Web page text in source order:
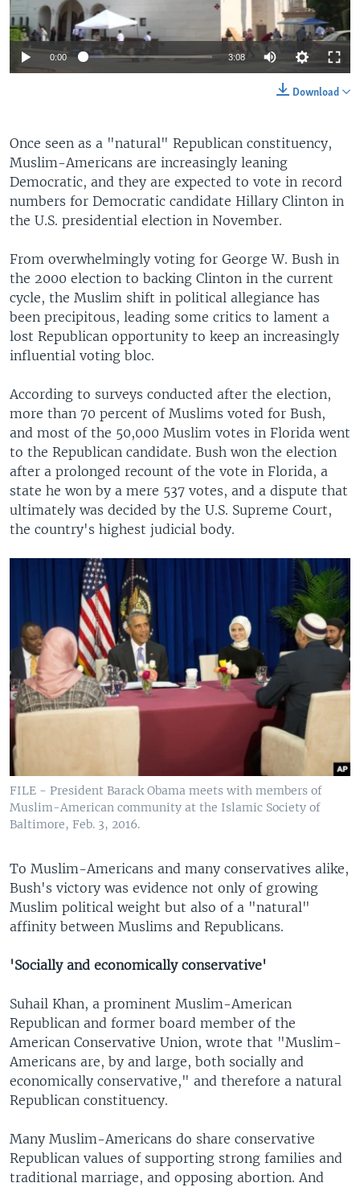
0:00 3:08
Download
Once seen as a "natural" Republican constituency,
Muslim-Americans are increasingly leaning
Democratic, and they are expected to vote in record
numbers for Democratic candidate Hillary Clinton in
the U.S. presidential election in November.
From overwhelmingly voting for George W. Bush in
the 2000 election to backing Clinton in the current
cycle, the Muslim shift in political allegiance has
been precipitous, leading some critics to lament a
lost Republican opportunity to keep an increasingly
influential voting bloc.
According to surveys conducted after the election,
more than 70 percent of Muslims voted for Bush,
and most of the 50,000 Muslim votes in Florida went
to the Republican candidate. Bush won the election
after a prolonged recount of the vote in Florida, a
state he won by a mere 537 votes, and a dispute that
ultimately was decided by the U.S. Supreme Court,
the country's highest judicial body.
FILE - President Barack Obama meets with members of
Muslim-American community at the Islamic Society of
Baltimore, Feb. 3, 2016.
To Muslim-Americans and many conservatives alike,
Bush's victory was evidence not only of growing
Muslim political weight but also of a "natural"
affinity between Muslims and Republicans.
'Socially and economically conservative'
Suhail Khan, a prominent Muslim-American
Republican and former board member of the
American Conservative Union, wrote that "Muslim-
Americans are, by and large, both socially and
economically conservative," and therefore a natural
Republican constituency.
Many Muslim-Americans do share conservative
Republican values of supporting strong families and
traditional marriage, and opposing abortion. And